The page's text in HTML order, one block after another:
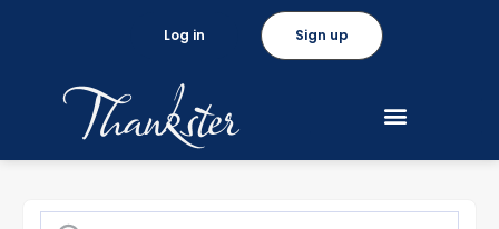
Sign up
Log in